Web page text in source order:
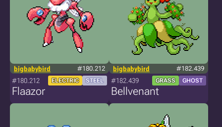
bigbabybird #180.212
#180.212 ELECTRIC STEEL
Flaazor
bigbabybird #182.439
#182.439 GRASS GHOST
Bellvenant